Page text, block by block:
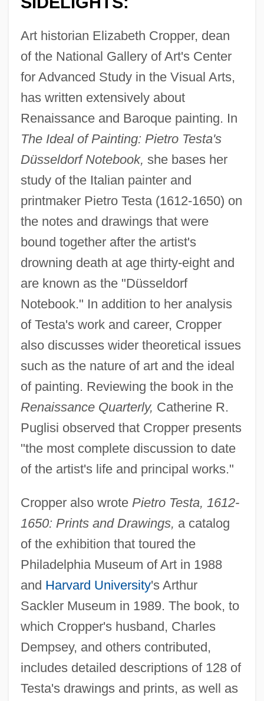
Art historian Elizabeth Cropper, dean
of the National Gallery of Art's Center
for Advanced Study in the Visual Arts,
has written extensively about
Renaissance and Baroque painting. In
The Ideal of Painting: Pietro Testa's
Düsseldorf Notebook, she bases her
study of the Italian painter and
printmaker Pietro Testa (1612-1650) on
the notes and drawings that were
bound together after the artist's
drowning death at age thirty-eight and
are known as the "Düsseldorf
Notebook." In addition to her analysis
of Testa's work and career, Cropper
also discusses wider theoretical issues
such as the nature of art and the ideal
of painting. Reviewing the book in the
Renaissance Quarterly, Catherine R.
Puglisi observed that Cropper presents
"the most complete discussion to date
of the artist's life and principal works."
Cropper also wrote Pietro Testa, 1612-
1650: Prints and Drawings, a catalog
of the exhibition that toured the
Philadelphia Museum of Art in 1988
and Harvard University's Arthur
Sackler Museum in 1989. The book, to
which Cropper's husband, Charles
Dempsey, and others contributed,
includes detailed descriptions of 128 of
Testa's drawings and prints, as well as